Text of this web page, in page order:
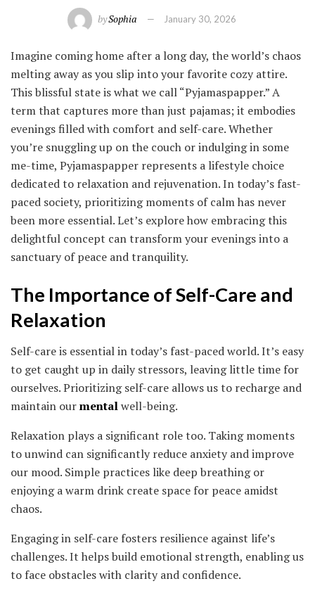
bySophia January 30, 2026
Imagine coming home after a long day, the world’s chaos
melting away as you slip into your favorite cozy attire.
This blissful state is what we call “Pyjamaspapper.” A
term that captures more than just pajamas; it embodies
evenings filled with comfort and self-care. Whether
you’re snuggling up on the couch or indulging in some
me-time, Pyjamaspapper represents a lifestyle choice
dedicated to relaxation and rejuvenation. In today’s fast-
paced society, prioritizing moments of calm has never
been more essential. Let’s explore how embracing this
delightful concept can transform your evenings into a
sanctuary of peace and tranquility.
The Importance of Self-Care and
Relaxation
Self-care is essential in today’s fast-paced world. It’s easy
to get caught up in daily stressors, leaving little time for
ourselves. Prioritizing self-care allows us to recharge and
maintain ourmentalwell-being.
Relaxation plays a significant role too. Taking moments
to unwind can significantly reduce anxiety and improve
our mood. Simple practices like deep breathing or
enjoying a warm drink create space for peace amidst
chaos.
Engaging in self-care fosters resilience against life’s
challenges. It helps build emotional strength, enabling us
to face obstacles with clarity and confidence.